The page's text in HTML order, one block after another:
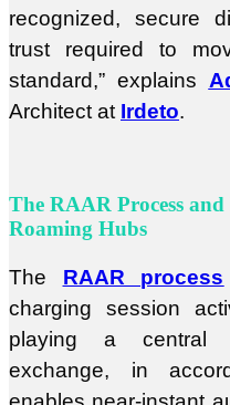
recognized, secure
trust required to
standard,” explains
Architect at Irdeto.
The RAAR Process
Roaming Hubs
The RAAR process
charging session
playing a central
exchange, in